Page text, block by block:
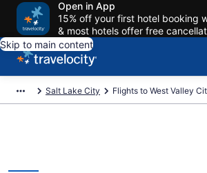
Open in App
15% off your first hotel booking
& most hotels offer free
Skip to main content
Salt Lake City Flights to West Valley